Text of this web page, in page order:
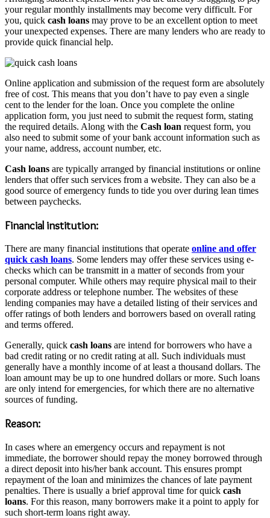
your regular monthly installments may become very difficult. For
you, quick cash loans may prove to be an excellent option to meet
your unexpected expenses. There are many lenders who are ready to
provide quick financial help.
Online application and submission of the request form are absolutely
free of cost. This means that you don’t have to pay even a single
cent to the lender for the loan. Once you complete the online
application form, you just need to submit the request form, stating
the required details. Along with the Cash loan request form, you
also need to submit some of your bank account information such as
your name, address, account number, etc.
Cash loans are typically arranged by financial institutions or online
lenders that offer such services from a website. They can also be a
good source of emergency funds to tide you over during lean times
between paychecks.
Financial institution:
There are many financial institutions that operate online and offer
quick cash loans. Some lenders may offer these services using e-
checks which can be transmitt in a matter of seconds from your
personal computer. While others may require physical mail to their
corporate address or telephone number. The websites of these
lending companies may have a detailed listing of their services and
offer ratings of both lenders and borrowers based on overall rating
and terms offered.
Generally, quick cash loans are intend for borrowers who have a
bad credit rating or no credit rating at all. Such individuals must
generally have a monthly income of at least a thousand dollars. The
loan amount may be up to one hundred dollars or more. Such loans
are only intend for emergencies, for which there are no alternative
sources of funding.
Reason:
In cases where an emergency occurs and repayment is not
immediate, the borrower should repay the money borrowed through
a direct deposit into his/her bank account. This ensures prompt
repayment of the loan and minimizes the chances of late payment
penalties. There is usually a brief approval time for quick cash
loans. For this reason, many borrowers make it a point to apply for
such short-term loans right away.